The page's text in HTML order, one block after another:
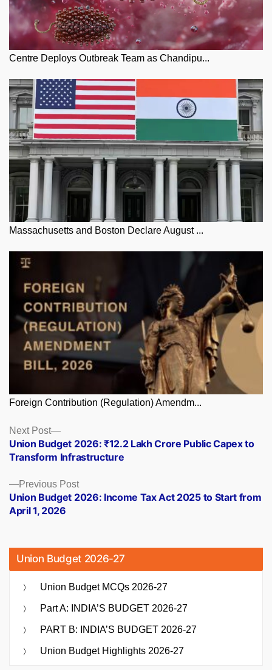
Centre Deploys Outbreak Team as Chandipu...
Massachusetts and Boston Declare August ...
Foreign Contribution (Regulation) Amendm...
Posts
navigation
Previous PostPrevious
post:
Union Budget 2026: Income Tax Act 2025 to Start from
April 1, 2026
Next Post
Next
post:
Union Budget 2026: ₹12.2 Lakh Crore Public Capex to
Transform Infrastructure
Union Budget 2026-27
Union Budget MCQs 2026-27
Part A: INDIA’S BUDGET 2026-27
PART B: INDIA’S BUDGET 2026-27
Union Budget Highlights 2026-27